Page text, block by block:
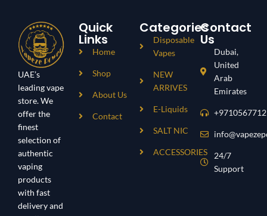
UAE’s
leading vape
store. We
offer the
finest
selection of
authentic
vaping
products
with fast
delivery and
Quick
Links
Home
Shop
About Us
Contact
Categories
Disposable
Vapes
NEW
ARRIVES
E-Liquids
SALT NIC
ACCESSORIES
Contact
Us
Dubai,
United
Arab
Emirates
24/7
Support